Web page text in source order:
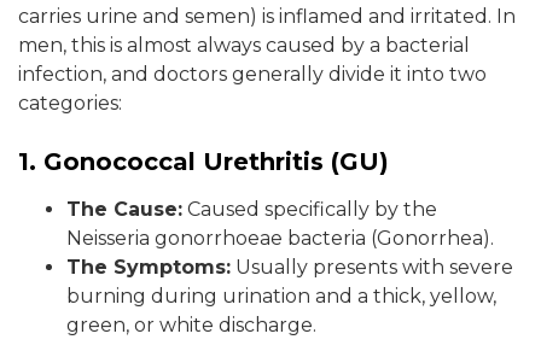
carries urine and semen) is inflamed and irritated. In
men, this is almost always caused by a bacterial
infection, and doctors generally divide it into two
categories:
1. Gonococcal Urethritis (GU)
The Cause: Caused specifically by the
Neisseria gonorrhoeae bacteria (Gonorrhea).
The Symptoms: Usually presents with severe
burning during urination and a thick, yellow,
green, or white discharge.